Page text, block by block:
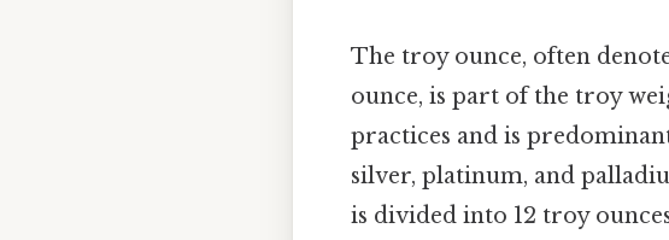
The troy ounce, often
ounce, is part of the troy
practices and is
silver, platinum, and
is divided into 12 troy